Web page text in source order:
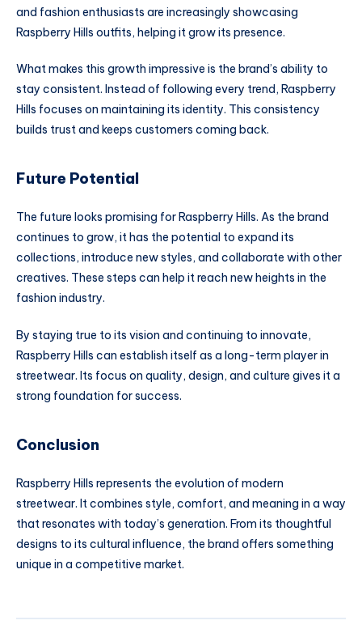
and fashion enthusiasts are increasingly showcasing
Raspberry Hills outfits, helping it grow its presence.
What makes this growth impressive is the brand’s ability to
stay consistent. Instead of following every trend, Raspberry
Hills focuses on maintaining its identity. This consistency
builds trust and keeps customers coming back.
Future Potential
The future looks promising for Raspberry Hills. As the brand
continues to grow, it has the potential to expand its
collections, introduce new styles, and collaborate with other
creatives. These steps can help it reach new heights in the
fashion industry.
By staying true to its vision and continuing to innovate,
Raspberry Hills can establish itself as a long-term player in
streetwear. Its focus on quality, design, and culture gives it a
strong foundation for success.
Conclusion
Raspberry Hills represents the evolution of modern
streetwear. It combines style, comfort, and meaning in a way
that resonates with today’s generation. From its thoughtful
designs to its cultural influence, the brand offers something
unique in a competitive market.